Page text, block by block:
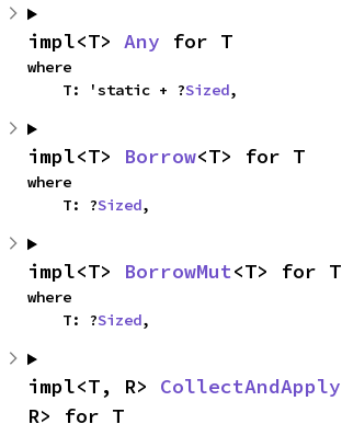
impl<T> Any for T
where
    T: 'static + ?
Sized,
impl<T> Borrow<T> for T
where
    T: ?
Sized,
impl<T> BorrowMut<T> for T
where
    T: ?
Sized,
impl<T, R> CollectAndApply
R> for T